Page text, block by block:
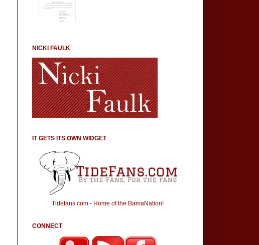
NICKI FAULK
IT GETS ITS OWN WIDGET
Tidefans.com - Home of the BamaNation!
CONNECT